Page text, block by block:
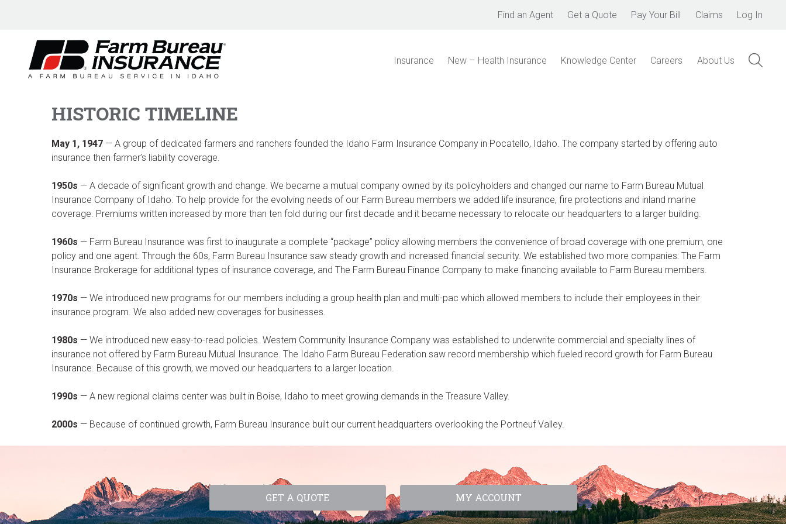
Find an Agent Get a Quote Pay Your Bill Claims Log In
Insurance New – Health Insurance Knowledge Center Careers About Us
HISTORIC TIMELINE
May 1, 1947 — A group of dedicated farmers and ranchers founded the Idaho Farm Insurance Company in Pocatello, Idaho. The company started by offering auto
insurance then farmer’s liability coverage.
1950s — A decade of significant growth and change. We became a mutual company owned by its policyholders and changed our name to Farm Bureau Mutual
Insurance Company of Idaho. To help provide for the evolving needs of our Farm Bureau members we added life insurance, fire protections and inland marine
coverage. Premiums written increased by more than ten fold during our first decade and it became necessary to relocate our headquarters to a larger building.
1960s — Farm Bureau Insurance was first to inaugurate a complete “package” policy allowing members the convenience of broad coverage with one premium, one
policy and one agent. Through the 60s, Farm Bureau Insurance saw steady growth and increased financial security. We established two more companies: The Farm
Insurance Brokerage for additional types of insurance coverage, and The Farm Bureau Finance Company to make financing available to Farm Bureau members.
1970s — We introduced new programs for our members including a group health plan and multi-pac which allowed members to include their employees in their
insurance program. We also added new coverages for businesses.
1980s — We introduced new easy-to-read policies. Western Community Insurance Company was established to underwrite commercial and specialty lines of
insurance not offered by Farm Bureau Mutual Insurance. The Idaho Farm Bureau Federation saw record membership which fueled record growth for Farm Bureau
Insurance. Because of this growth, we moved our headquarters to a larger location.
1990s — A new regional claims center was built in Boise, Idaho to meet growing demands in the Treasure Valley.
2000s — Because of continued growth, Farm Bureau Insurance built our current headquarters overlooking the Portneuf Valley.
GET A QUOTE MY ACCOUNT